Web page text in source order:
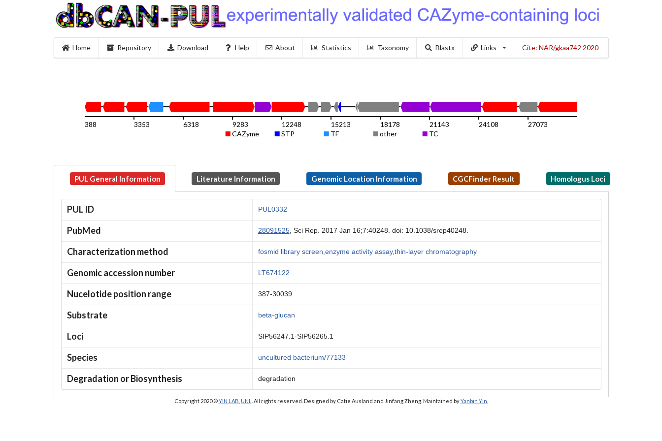
Home Repository Download Help About Statistics Taxonomy Blastx Links Cite: NAR/gkaa742 2020
CAZyme STP TF other TC
388 3353 6318 9283 12248 15213 18178 21143 24108 27073
PUL General Information Literature Information Genomic Location Information CGCFinder Result Homologus Loci
PUL ID PUL0332
PubMed 28091525, Sci Rep. 2017 Jan 16;7:40248. doi: 10.1038/srep40248.
Characterization method fosmid library screen,enzyme activity assay,thin-layer chromatography
Genomic accession number LT674122
Nucelotide position range 387-30039
Substrate beta-glucan
Loci SIP56247.1-SIP56265.1
Species uncultured bacterium/77133
Degradation or Biosynthesis degradation
Copyright 2020 ©YIN LAB UNL . All rights reserved. Designed by Catie Ausland and Jinfang Zheng. Maintained byYanbin Yin.